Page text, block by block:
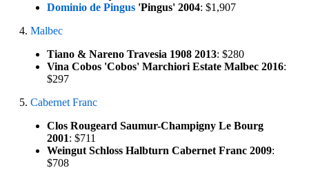
Dominio de Pingus 'Pingus' 2004: $1,907
4. Malbec
Tiano & Nareno Travesia 1908 2013: $280
Vina Cobos 'Cobos' Marchiori Estate Malbec 2016:
$297
5. Cabernet Franc
Clos Rougeard Saumur-Champigny Le Bourg
2001: $711
Weingut Schloss Halbturn Cabernet Franc 2009:
$708